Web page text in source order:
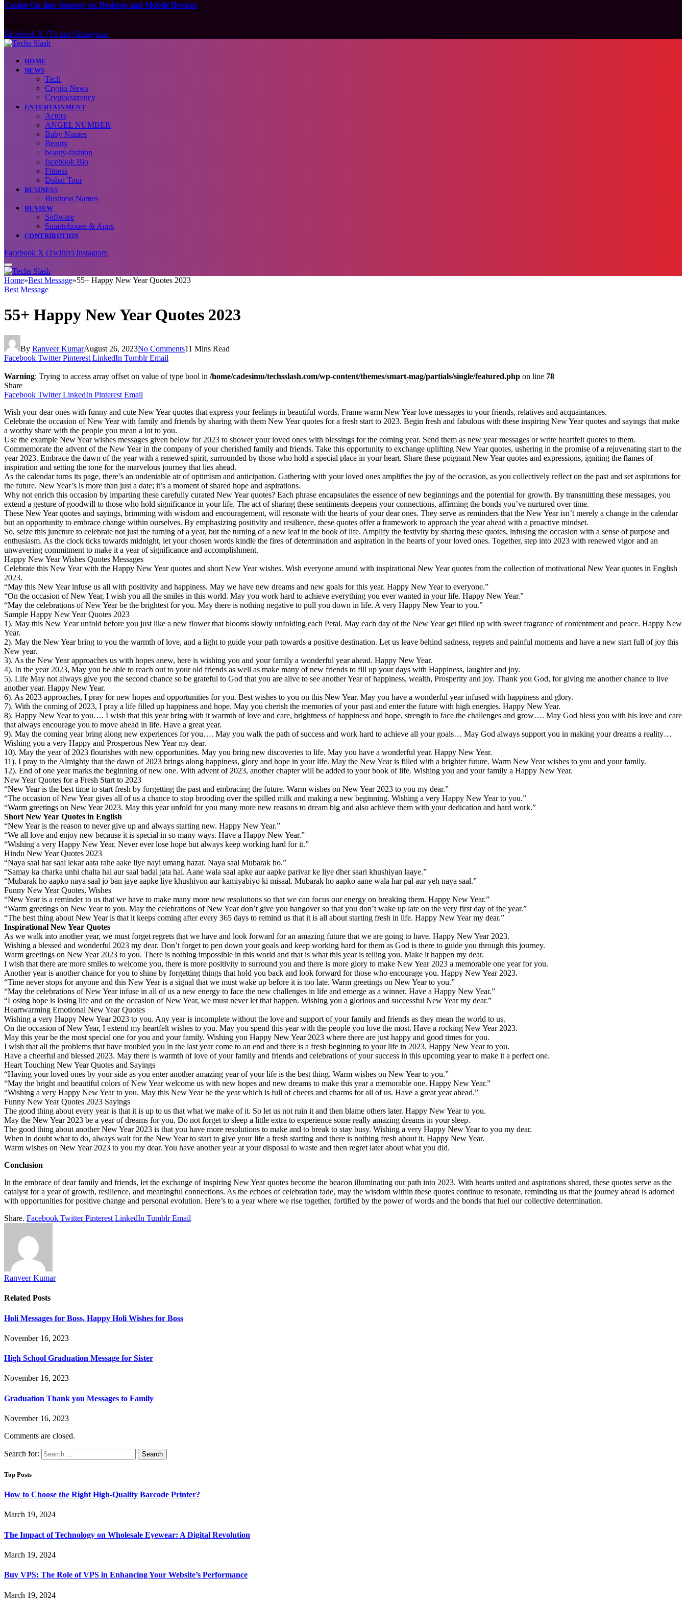
Casino On-line Journey on Desktop and Mobile Devices
Facebook X (Twitter) Instagram
HOME
NEWS
Tech
Crypto News
Cryptocurrency
ENTERTAINMENT
Actors
ANGEL NUMBER
Baby Names
Beauty
beauty-fashion
facebook Bio
Fitness
Dubai Tour
BUSINESS
Business Names
REVIEW
Software
Smartphones & Apps
CONTRIBUTION
Facebook X (Twitter) Instagram
Home»Best Message»55+ Happy New Year Quotes 2023
Best Message
55+ Happy New Year Quotes 2023
By Ranveer KumarAugust 26, 2023No Comments11 Mins Read
Facebook Twitter Pinterest LinkedIn Tumblr Email
Warning: Trying to access array offset on value of type bool in /home/cadesimu/techsslash.com/wp-content/themes/smart-mag/partials/single/featured.php on line 78
Share
Facebook Twitter LinkedIn Pinterest Email
Wish your dear ones with funny and cute New Year quotes that express your feelings in beautiful words. Frame warm New Year love messages to your friends, relatives and acquaintances.
Celebrate the occasion of New Year with family and friends by sharing with them New Year quotes for a fresh start to 2023. Begin fresh and fabulous with these inspiring New Year quotes and sayings that make
a worthy share with the people you mean a lot to you.
Use the example New Year wishes messages given below for 2023 to shower your loved ones with blessings for the coming year. Send them as new year messages or write heartfelt quotes to them.
Commemorate the advent of the New Year in the company of your cherished family and friends. Take this opportunity to exchange uplifting New Year quotes, ushering in the promise of a rejuvenating start to the
year 2023. Embrace the dawn of the year with a renewed spirit, surrounded by those who hold a special place in your heart. Share these poignant New Year quotes and expressions, igniting the flames of
inspiration and setting the tone for the marvelous journey that lies ahead.
As the calendar turns its page, there’s an undeniable air of optimism and anticipation. Gathering with your loved ones amplifies the joy of the occasion, as you collectively reflect on the past and set aspirations for
the future. New Year’s is more than just a date; it’s a moment of shared hope and aspirations.
Why not enrich this occasion by imparting these carefully curated New Year quotes? Each phrase encapsulates the essence of new beginnings and the potential for growth. By transmitting these messages, you
extend a gesture of goodwill to those who hold significance in your life. The act of sharing these sentiments deepens your connections, affirming the bonds you’ve nurtured over time.
These New Year quotes and sayings, brimming with wisdom and encouragement, will resonate with the hearts of your dear ones. They serve as reminders that the New Year isn’t merely a change in the calendar
but an opportunity to embrace change within ourselves. By emphasizing positivity and resilience, these quotes offer a framework to approach the year ahead with a proactive mindset.
So, seize this juncture to celebrate not just the turning of a year, but the turning of a new leaf in the book of life. Amplify the festivity by sharing these quotes, infusing the occasion with a sense of purpose and
enthusiasm. As the clock ticks towards midnight, let your chosen words kindle the fires of determination and aspiration in the hearts of your loved ones. Together, step into 2023 with renewed vigor and an
unwavering commitment to make it a year of significance and accomplishment.
Happy New Year Wishes Quotes Messages
Celebrate this New Year with the Happy New Year quotes and short New Year wishes. Wish everyone around with inspirational New Year quotes from the collection of motivational New Year quotes in English
2023.
“May this New Year infuse us all with positivity and happiness. May we have new dreams and new goals for this year. Happy New Year to everyone.”
“On the occasion of New Year, I wish you all the smiles in this world. May you work hard to achieve everything you ever wanted in your life. Happy New Year.”
“May the celebrations of New Year be the brightest for you. May there is nothing negative to pull you down in life. A very Happy New Year to you.”
Sample Happy New Year Quotes 2023
1). Μay this New Υear unfold before you just like a new flower that blooms slowly unfolding each Petal. Μay each day of the New Year get filled up with sweet fragrance of contentment and peace. Happy New
Year.
2). May the New Year bring to you the warmth of love, and a light to guide your path towards a positive destination. Let us leave behind sadness, regrets and painful moments and have a new start full of joy this
New year.
3). As the New Year approaches us with hopes anew, here is wishing you and your family a wonderful year ahead. Happy New Year.
4). In the year 2023, May you be able to reach οut to your old friends as well as make many of new friends tο fill up your days with Happiness, laughter and joy.
5). Life Μay not always give you the second chance so be grateful to God that you are alive to see another Year of happiness, wealth, Prosperity and joy. Thank you God, for giving me another chance to live
another year. Happy New Year.
6). As 2023 approaches, I pray for new hopes and opportunities for you. Best wishes to you on this New Year. May you have a wonderful year infused with happiness and glory.
7). With the coming of 2023, I pray a life filled up happiness and hope. May you cherish the memories of your past and enter the future with high energies. Happy New Year.
8). Happy New Year to you…. I wish that this year bring with it warmth of love and care, brightness of happiness and hope, strength to face the challenges and grow…. May God bless you with his love and care
that always encourage you to move ahead in life. Have a great year.
9). May the coming year bring along new experiences for you…. May you walk the path of success and work hard to achieve all your goals… May God always support you in making your dreams a reality…
Wishing you a very Happy and Prosperous New Year my dear.
10). May the year of 2023 flourishes with new opportunities. May you bring new discoveries to life. May you have a wonderful year. Happy New Year.
11). I pray to the Almighty that the dawn of 2023 brings along happiness, glory and hope in your life. May the New Year is filled with a brighter future. Warm New Year wishes to you and your family.
12). End of one year marks the beginning of new one. With advent of 2023, another chapter will be added to your book of life. Wishing you and your family a Happy New Year.
New Year Quotes for a Fresh Start to 2023
“New Year is the best time to start fresh by forgetting the past and embracing the future. Warm wishes on New Year 2023 to you my dear.”
“The occasion of New Year gives all of us a chance to stop brooding over the spilled milk and making a new beginning. Wishing a very Happy New Year to you.”
“Warm greetings on New Year 2023. May this year unfold for you many more new reasons to dream big and also achieve them with your dedication and hard work.”
Short New Year Quotes in English
“New Year is the reason to never give up and always starting new. Happy New Year.”
“We all love and enjoy new because it is special in so many ways. Have a Happy New Year.”
“Wishing a very Happy New Year. Never ever lose hope but always keep working hard for it.”
Hindu New Year Quotes 2023
“Naya saal har saal lekar aata rahe aake liye nayi umang hazar. Naya saal Mubarak ho.”
“Samay ka charka unhi chalta hai aur saal badal jata hai. Aane wala saal apke aur aapke parivar ke liye dher saari khushiyan laaye.”
“Mubarak ho aapko naya saal jo ban jaye aapke liye khushiyon aur kamiyabiyo ki misaal. Mubarak ho aapko aane wala har pal aur yeh naya saal.”
Funny New Year Quotes, Wishes
“New Year is a reminder to us that we have to make many more new resolutions so that we can focus our energy on breaking them. Happy New Year.”
“Warm greetings on New Year to you. May the celebrations of New Year don’t give you hangover so that you don’t wake up late on the very first day of the year.”
“The best thing about New Year is that it keeps coming after every 365 days to remind us that it is all about starting fresh in life. Happy New Year my dear.”
Inspirational New Year Quotes
As we walk into another year, we must forget regrets that we have and look forward for an amazing future that we are going to have. Happy New Year 2023.
Wishing a blessed and wonderful 2023 my dear. Don’t forget to pen down your goals and keep working hard for them as God is there to guide you through this journey.
Warm greetings on New Year 2023 to you. There is nothing impossible in this world and that is what this year is telling you. Make it happen my dear.
I wish that there are more smiles to welcome you, there is more positivity to surround you and there is more glory to make New Year 2023 a memorable one year for you.
Another year is another chance for you to shine by forgetting things that hold you back and look forward for those who encourage you. Happy New Year 2023.
“Time never stops for anyone and this New Year is a signal that we must wake up before it is too late. Warm greetings on New Year to you.”
“May the celebrations of New Year infuse in all of us a new energy to face the new challenges in life and emerge as a winner. Have a Happy New Year.”
“Losing hope is losing life and on the occasion of New Year, we must never let that happen. Wishing you a glorious and successful New Year my dear.”
Heartwarming Emotional New Year Quotes
Wishing a very Happy New Year 2023 to you. Any year is incomplete without the love and support of your family and friends as they mean the world to us.
On the occasion of New Year, I extend my heartfelt wishes to you. May you spend this year with the people you love the most. Have a rocking New Year 2023.
May this year be the most special one for you and your family. Wishing you Happy New Year 2023 where there are just happy and good times for you.
I wish that all the problems that have troubled you in the last year come to an end and there is a fresh beginning to your life in 2023. Happy New Year to you.
Have a cheerful and blessed 2023. May there is warmth of love of your family and friends and celebrations of your success in this upcoming year to make it a perfect one.
Heart Touching New Year Quotes and Sayings
“Having your loved ones by your side as you enter another amazing year of your life is the best thing. Warm wishes on New Year to you.”
“May the bright and beautiful colors of New Year welcome us with new hopes and new dreams to make this year a memorable one. Happy New Year.”
“Wishing a very Happy New Year to you. May this New Year be the year which is full of cheers and charms for all of us. Have a great year ahead.”
Funny New Year Quotes 2023 Sayings
The good thing about every year is that it is up to us that what we make of it. So let us not ruin it and then blame others later. Happy New Year to you.
May the New Year 2023 be a year of dreams for you. Do not forget to sleep a little extra to experience some really amazing dreams in your sleep.
The good thing about another New Year 2023 is that you have more resolutions to make and to break to stay busy. Wishing a very Happy New Year to you my dear.
When in doubt what to do, always wait for the New Year to start to give your life a fresh starting and there is nothing fresh about it. Happy New Year.
Warm wishes on New Year 2023 to you my dear. You have another year at your disposal to waste and then regret later about what you did.
Conclusion
In the embrace of dear family and friends, let the exchange of inspiring New Year quotes become the beacon illuminating our path into 2023. With hearts united and aspirations shared, these quotes serve as the
catalyst for a year of growth, resilience, and meaningful connections. As the echoes of celebration fade, may the wisdom within these quotes continue to resonate, reminding us that the journey ahead is adorned
with opportunities for positive change and personal evolution. Here’s to a year where we rise together, fortified by the power of words and the bonds that fuel our collective determination.
Share. Facebook Twitter Pinterest LinkedIn Tumblr Email
Ranveer Kumar
Related Posts
Holi Messages for Boss, Happy Holi Wishes for Boss
November 16, 2023
High School Graduation Message for Sister
November 16, 2023
Graduation Thank you Messages to Family
November 16, 2023
Comments are closed.
Search for:
Top Posts
How to Choose the Right High-Quality Barcode Printer?
March 19, 2024
The Impact of Technology on Wholesale Eyewear: A Digital Revolution
March 19, 2024
Buy VPS: The Role of VPS in Enhancing Your Website’s Performance
March 19, 2024